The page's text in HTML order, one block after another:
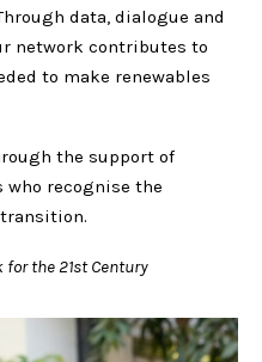
data, dialogue and
network contributes to
to make renewables
the support of
recognise the
for the 21st Century